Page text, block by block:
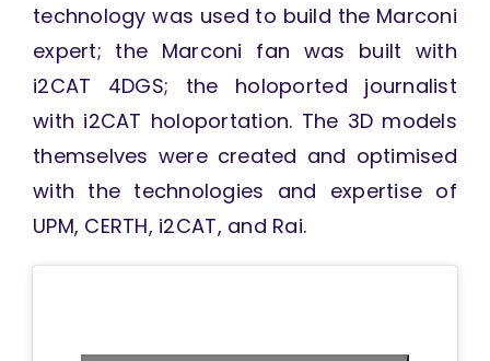
technology was used to build the Marconi
expert; the Marconi fan was built with
i2CAT 4DGS; the holoported journalist
with i2CAT holoportation. The 3D models
themselves were created and optimised
with the technologies and expertise of
UPM, CERTH, i2CAT, and Rai.